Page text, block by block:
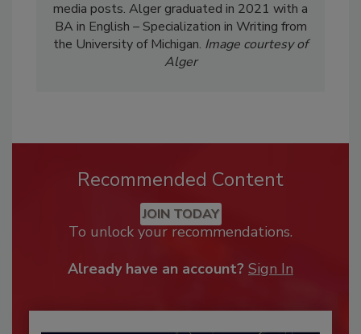
media posts. Alger graduated in 2021 with a
BA in English – Specialization in Writing from
the University of Michigan. Image courtesy of
Alger
Recommended Content
JOIN TODAY
To unlock your recommendations.
Already have an account? Sign In